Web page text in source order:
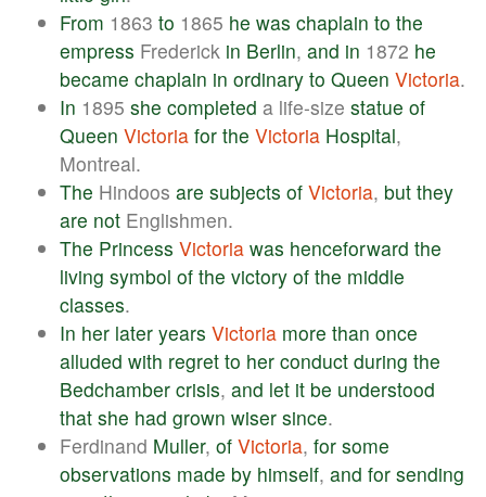
From 1863 to 1865 he was chaplain to the
empress Frederick in Berlin, and in 1872 he
became chaplain in ordinary to Queen Victoria.
In 1895 she completed a life-size statue of
Queen Victoria for the Victoria Hospital,
Montreal.
The Hindoos are subjects of Victoria, but they
are not Englishmen.
The Princess Victoria was henceforward the
living symbol of the victory of the middle
classes.
In her later years Victoria more than once
alluded with regret to her conduct during the
Bedchamber crisis, and let it be understood
that she had grown wiser since.
Ferdinand Muller, of Victoria, for some
observations made by himself, and for sending